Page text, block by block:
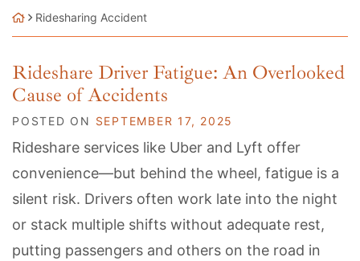
Ridesharing Accident
Rideshare Driver Fatigue: An Overlooked
Cause of Accidents
POSTED ON SEPTEMBER 17, 2025
Rideshare services like Uber and Lyft offer
convenience—but behind the wheel, fatigue is a
silent risk. Drivers often work late into the night
or stack multiple shifts without adequate rest,
putting passengers and others on the road in